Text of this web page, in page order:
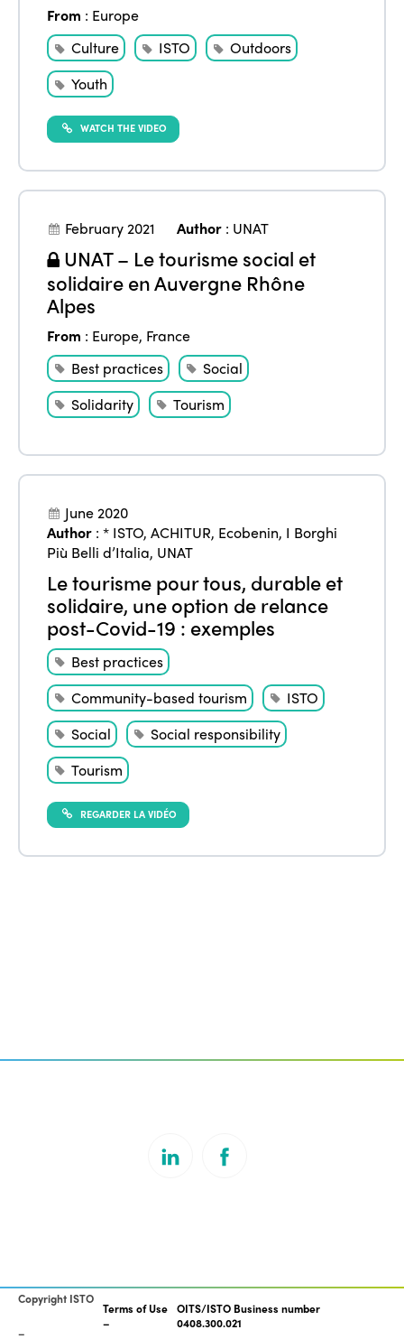
From : Europe
Culture
ISTO
Outdoors
Youth
WATCH THE VIDEO
February 2021 Author : UNAT
UNAT – Le tourisme social et
solidaire en Auvergne Rhône
Alpes
From : Europe, France
Best practices
Social
Solidarity
Tourism
June 2020
Author :* ISTO,ACHITUR, Ecobenin, I Borghi
Più Belli d’Italia, UNAT
Le tourisme pour tous, durable et
solidaire, une option de relance
post-Covid-19 : exemples
Best practices
Community-based tourism
ISTO
Social
Social responsibility
Tourism
REGARDER LA VIDÉO
Copyright ISTO
Terms of Use OITS/ISTO Business number
0408.300.021